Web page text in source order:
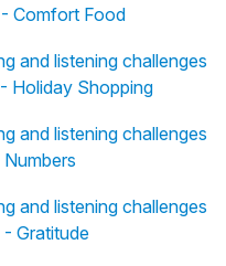
Comfort Food
and listening challenges
Holiday Shopping
and listening challenges
and listening challenges
Gratitude